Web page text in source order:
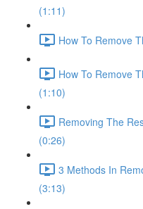
(1:11)
How To Remove
How To Remove
(1:10)
Removing The
(0:26)
3 Methods In
(3:13)